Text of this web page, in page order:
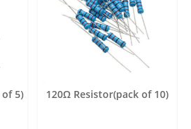
5) 120Ω Resistor(pack of 10)